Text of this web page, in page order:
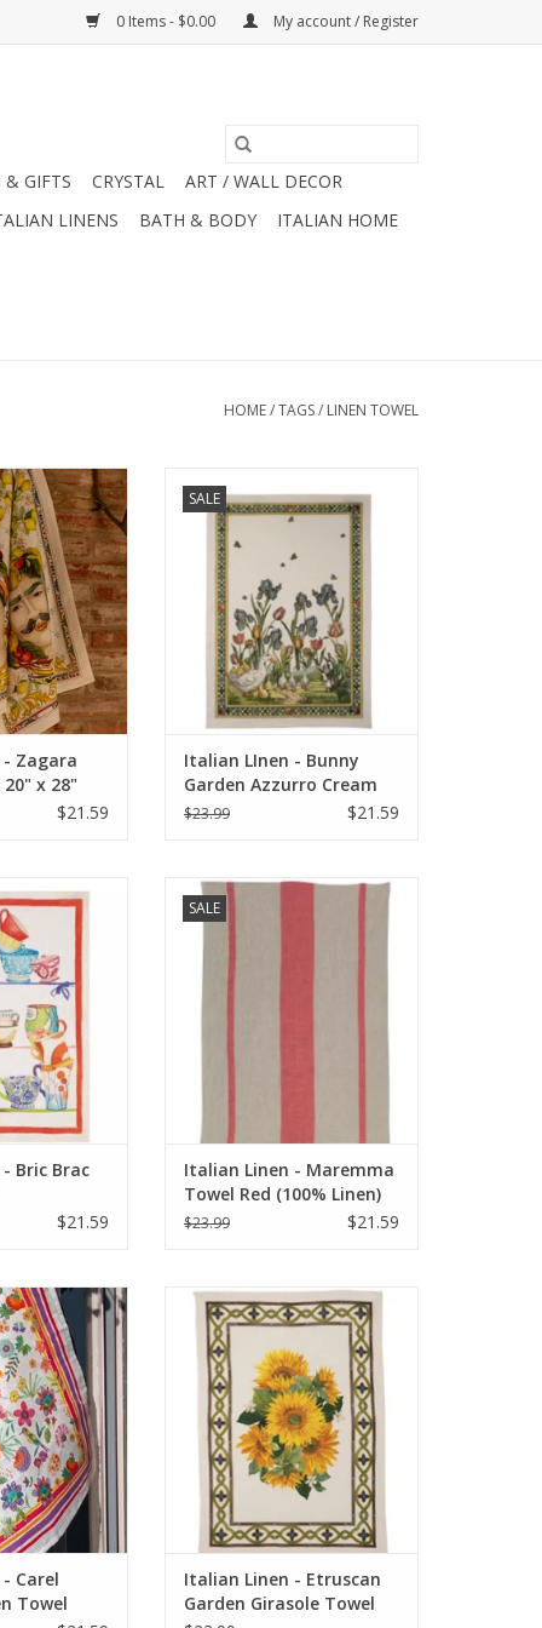
0 Items - $0.00 My account / Register
& GIFTS CRYSTAL
ART / WALL DECOR
LINENS BATH & BODY
ITALIAN HOME
HOME/TAGS/ LINEN TOWEL
Uomo
(100% Linen)
CART
Zagara
x 28"
$21.59
SALE
Azzurro Cream Towel 20" x 28"
(100% Linen)
ADD TO CART
Italian LInen - Bunny
Garden Azzurro Cream
Towel 20" x 28" (100%
$23.99 $21.59
Brac Rosso
CART
Bric Brac
$21.59
SALE
Italian Linen - Maremma Towel
Italian Linen - Maremma
Towel Red (100% Linen)
$23.99 $21.59
Green Kitchen
Cream
CART
Carel
Towel
Italian Linen - Etruscan Garden
Girasole Towel 20" x 28" (100%
Linen)
ADD TO CART
Italian Linen - Etruscan
Garden Girasole Towel